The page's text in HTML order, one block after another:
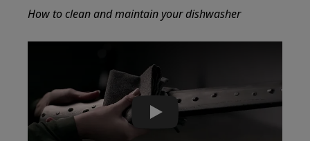
How to clean and maintain your dishwasher
Play